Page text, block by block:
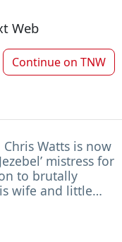
Web
Continue on TNW
Watts is now
mistress for
to brutally
wife and little